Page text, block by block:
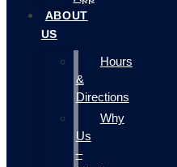
ABOUT
US
Hours
&
Directions
Why
Us
–